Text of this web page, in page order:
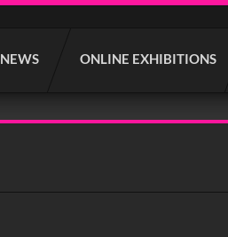
NEWS ONLINE EXHIBITIONS